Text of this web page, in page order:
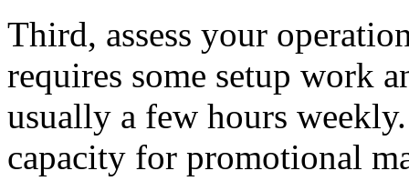
Third, assess your
requires some setup work
usually a few hours
capacity for promotional